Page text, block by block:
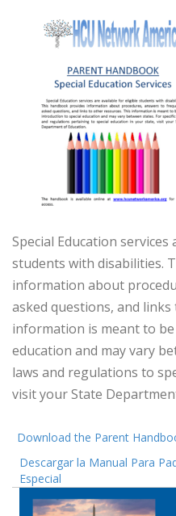
Special Education
students with disabilities.
information about
asked questions, and
information is meant to
education and may vary
laws and regulations to
visit your State
Download the Parent
Descargar la Manual Para
Especial